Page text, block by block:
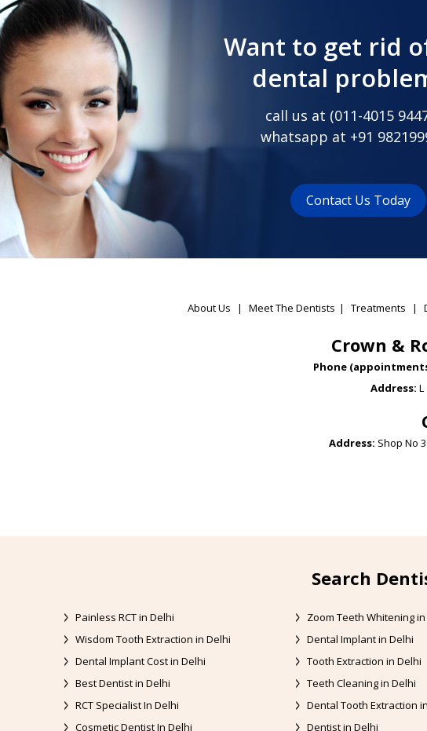
Want to get rid
dental
call us at (011-4015
whatsapp at +91
Contact Us Today
About Us | Meet The Dentists | Treatments |
Crown &
Phone
Address: L
Address: Shop No
Search
Painless RCT in Delhi
Wisdom Tooth Extraction in Delhi
Dental Implant Cost in Delhi
Best Dentist in Delhi
RCT Specialist In Delhi
Cosmetic Dentist In Delhi
Zoom Teeth Whitening
Dental Implant in Delhi
Tooth Extraction in Delhi
Teeth Cleaning in Delhi
Dental Tooth Extraction
Dentist in Delhi